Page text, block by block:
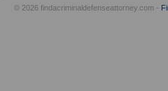
© 2026 findacriminaldefenseattorney.com -